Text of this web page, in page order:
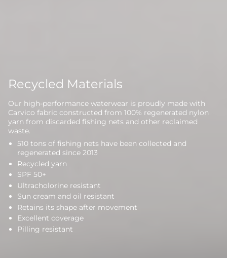
Recycled Materials
Our high-performance waterwear is proudly made with
Carvico fabric constructed from 100% regenerated nylon
yarn from discarded fishing nets and other reclaimed
waste.
510 tons of fishing nets have been collected and
regenerated since 2013
Recycled yarn
SPF 50+
Ultracholorine resistant
Sun cream and oil resistant
Retains its shape after movement
Excellent coverage
Pilling resistant